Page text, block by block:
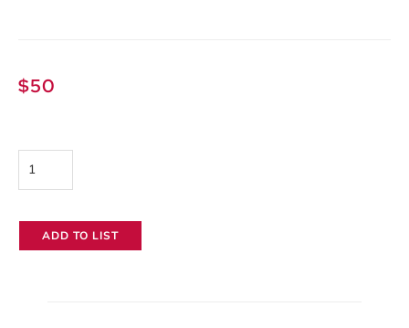
$50
Sony
FE
24-
70mmADD TO LIST